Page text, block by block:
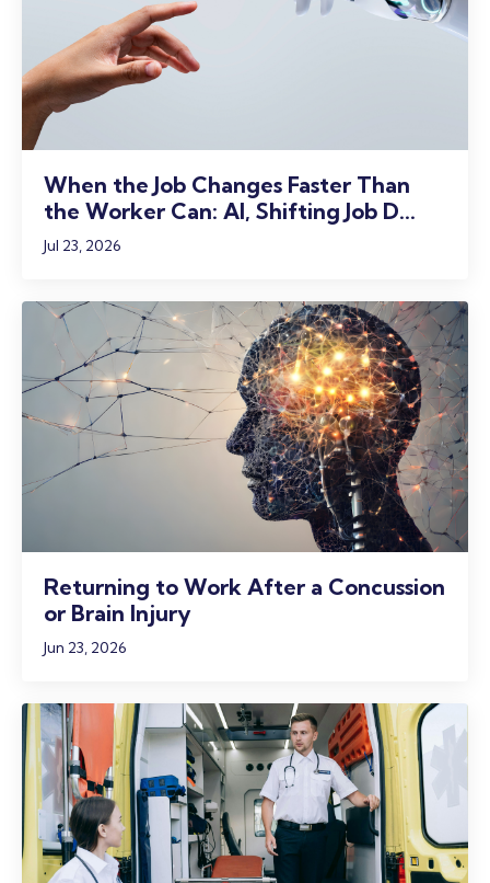
When the Job Changes Faster Than
the Worker Can: AI, Shifting Job D...
Jul 23, 2026
Returning to Work After a Concussion
or Brain Injury
Jun 23, 2026